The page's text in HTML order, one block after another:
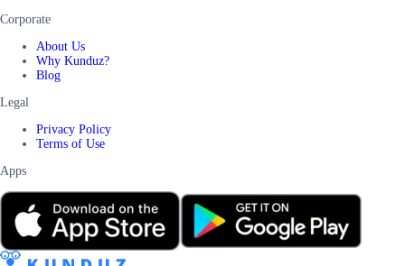
Corporate
About Us
Why Kunduz?
Blog
Legal
Privacy Policy
Terms of Use
Apps